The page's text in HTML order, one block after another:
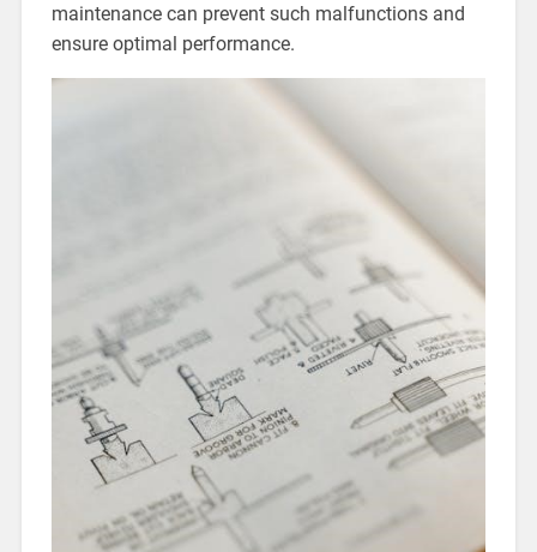
maintenance can prevent such malfunctions and
ensure optimal performance.